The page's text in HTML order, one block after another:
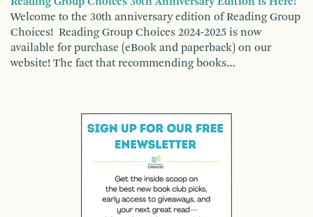
Welcome to the 30th anniversary edition of Reading Group
Choices! Reading Group Choices 2024-2025 is now
available for purchase (eBook and paperback) on our
website! The fact that recommending books…